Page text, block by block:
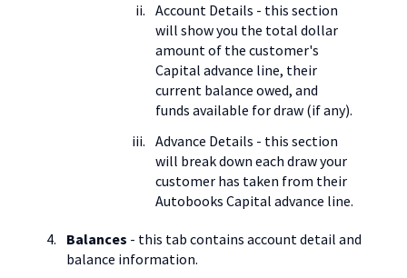
Account Details - this section
will show you the total dollar
amount of the customer's
Capital advance line, their
current balance owed, and
funds available for draw (if any).
Advance Details - this section
will break down each draw your
customer has taken from their
Autobooks Capital advance line.
Balances - this tab contains account detail and
balance information.